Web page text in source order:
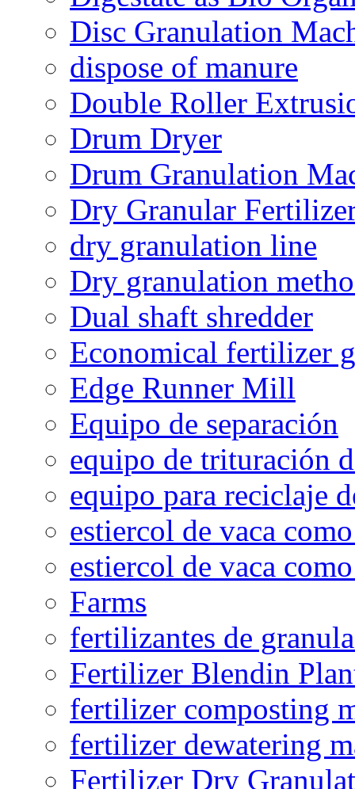
Disc Granulation
dispose of manure
Double Roller
Drum Dryer
Drum Granulation
Dry Granular
dry granulation line
Dry granulation
Dual shaft shredder
Economical fertilizer
Edge Runner Mill
Equipo de separación
equipo de trituración
equipo para reciclaje
estiercol de vaca
estiercol de vaca
Farms
fertilizantes de
Fertilizer Blendin
fertilizer composting
fertilizer dewatering
Fertilizer Dry